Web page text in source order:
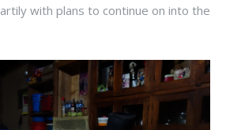
with plans to continue on into the